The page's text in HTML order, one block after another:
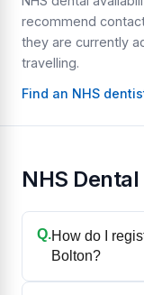
recommend
they are currently
travelling.
Find an NHS
NHS
Q.How do I
Bolton?